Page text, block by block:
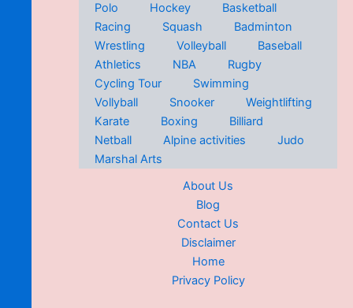
Polo
Hockey
Basketball
Racing
Squash
Badminton
Wrestling
Volleyball
Baseball
Athletics
NBA
Rugby
Cycling Tour
Swimming
Vollyball
Snooker
Weightlifting
Karate
Boxing
Billiard
Netball
Alpine activities
Judo
Marshal Arts
About Us
Blog
Contact Us
Disclaimer
Home
Privacy Policy